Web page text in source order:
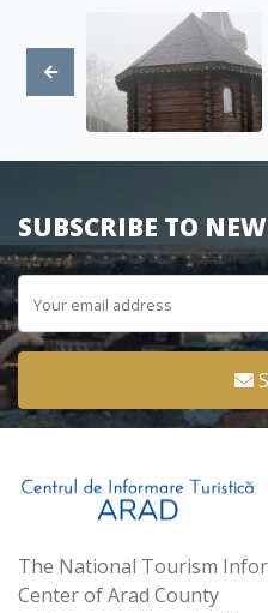
SUBSCRIBE TO
The National Tourism
Center of Arad County